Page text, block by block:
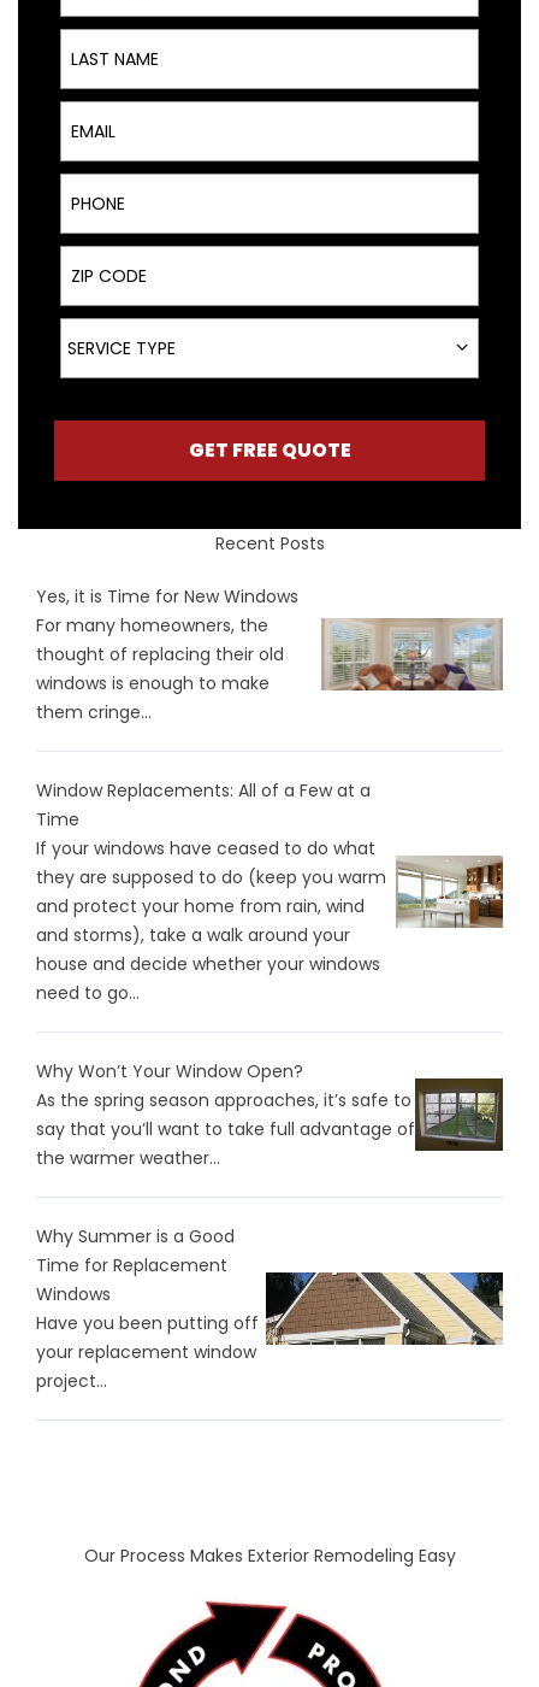
Last Name
Email
Phone
ZIP Code
Service Type
SERVICE TYPE
GET FREE QUOTE
Recent Posts
Yes, it is Time for New Windows
For many homeowners, the
thought of replacing their old
windows is enough to make
them cringe...
Window Replacements: All of a Few at a
Time
If your windows have ceased to do what
they are supposed to do (keep you warm
and protect your home from rain, wind
and storms), take a walk around your
house and decide whether your windows
need to go...
Why Won’t Your Window Open?
As the spring season approaches, it’s safe to
say that you’ll want to take full advantage of
the warmer weather...
Why Summer is a Good
Time for Replacement
Windows
Have you been putting off
your replacement window
project...
Our Process Makes Exterior Remodeling Easy